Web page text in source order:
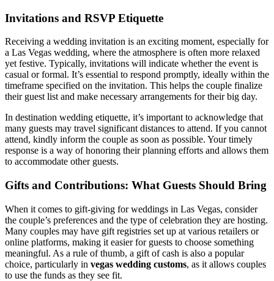
Invitations and RSVP Etiquette
Receiving a wedding invitation is an exciting moment, especially for
a Las Vegas wedding, where the atmosphere is often more relaxed
yet festive. Typically, invitations will indicate whether the event is
casual or formal. It’s essential to respond promptly, ideally within the
timeframe specified on the invitation. This helps the couple finalize
their guest list and make necessary arrangements for their big day.
In destination wedding etiquette, it’s important to acknowledge that
many guests may travel significant distances to attend. If you cannot
attend, kindly inform the couple as soon as possible. Your timely
response is a way of honoring their planning efforts and allows them
to accommodate other guests.
Gifts and Contributions: What Guests Should Bring
When it comes to gift-giving for weddings in Las Vegas, consider
the couple’s preferences and the type of celebration they are hosting.
Many couples may have gift registries set up at various retailers or
online platforms, making it easier for guests to choose something
meaningful. As a rule of thumb, a gift of cash is also a popular
choice, particularly in vegas wedding customs, as it allows couples
to use the funds as they see fit.